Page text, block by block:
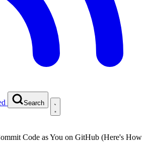
Search
Code as You on GitHub (Here's How